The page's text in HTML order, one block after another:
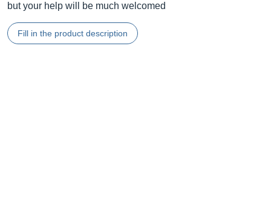
but your help will be much welcomed
Fill in the product description